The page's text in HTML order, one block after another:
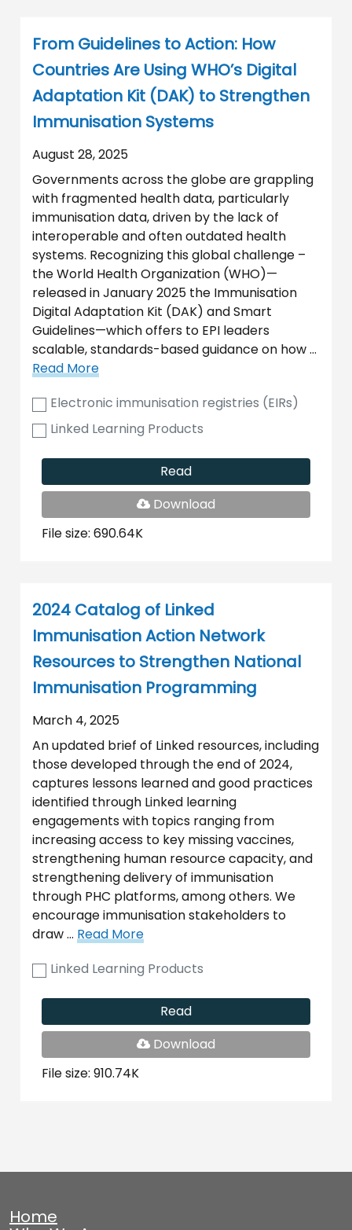
From Guidelines to Action: How
Countries Are Using WHO’s Digital
Adaptation Kit (DAK) to Strengthen
Immunisation Systems
August 28, 2025
Governments across the globe are grappling
with fragmented health data, particularly
immunisation data, driven by the lack of
interoperable and often outdated health
systems. Recognizing this global challenge –
the World Health Organization (WHO)—
released in January 2025 the Immunisation
Digital Adaptation Kit (DAK) and Smart
Guidelines—which offers to EPI leaders
scalable, standards-based guidance on how …
Read More
Electronic immunisation registries (EIRs)
Linked Learning Products
Read
Download
File
File size: 690.64K
2024 Catalog of Linked
Immunisation Action Network
Resources to Strengthen National
Immunisation Programming
March 4, 2025
An updated brief of Linked resources, including
those developed through the end of 2024,
captures lessons learned and good practices
identified through Linked learning
engagements with topics ranging from
increasing access to key missing vaccines,
strengthening human resource capacity, and
strengthening delivery of immunisation
through PHC platforms, among others. We
encourage immunisation stakeholders to
draw … Read More
Linked Learning Products
Read
Download
File
File size: 910.74K
Home